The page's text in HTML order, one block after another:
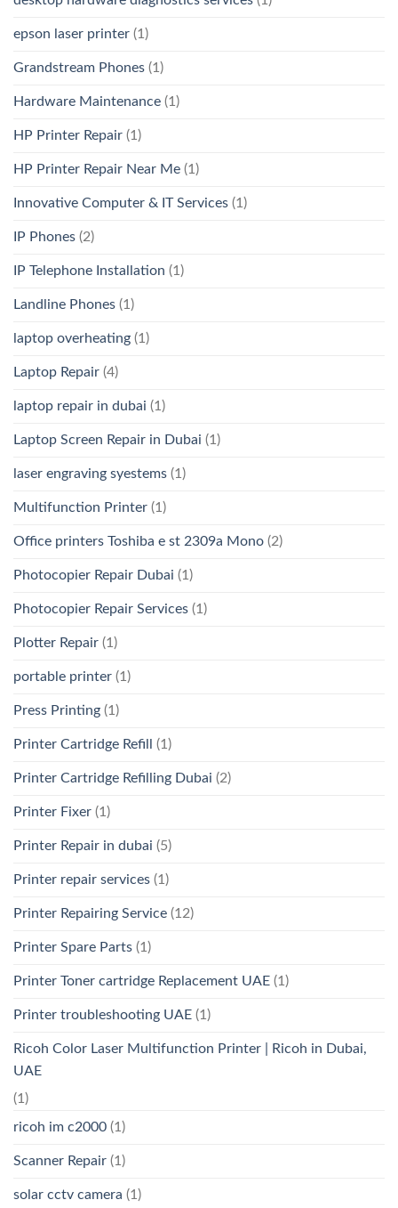
epson laser printer (1)
Grandstream Phones (1)
Hardware Maintenance (1)
HP Printer Repair (1)
HP Printer Repair Near Me (1)
Innovative Computer & IT Services (1)
IP Phones (2)
IP Telephone Installation (1)
Landline Phones (1)
laptop overheating (1)
Laptop Repair (4)
laptop repair in dubai (1)
Laptop Screen Repair in Dubai (1)
laser engraving syestems (1)
Multifunction Printer (1)
Office printers Toshiba e st 2309a Mono (2)
Photocopier Repair Dubai (1)
Photocopier Repair Services (1)
Plotter Repair (1)
portable printer (1)
Press Printing (1)
Printer Cartridge Refill (1)
Printer Cartridge Refilling Dubai (2)
Printer Fixer (1)
Printer Repair in dubai (5)
Printer repair services (1)
Printer Repairing Service (12)
Printer Spare Parts (1)
Printer Toner cartridge Replacement UAE (1)
Printer troubleshooting UAE (1)
Ricoh Color Laser Multifunction Printer | Ricoh in Dubai,
UAE
(1)
ricoh im c2000 (1)
Scanner Repair (1)
solar cctv camera (1)